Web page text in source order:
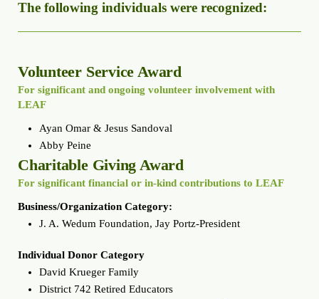
The following individuals were recognized:
Volunteer Service Award
For significant and ongoing volunteer involvement with
LEAF
Ayan Omar & Jesus Sandoval
Abby Peine
Charitable Giving Award
For significant financial or in-kind contributions to LEAF
Business/Organization Category:
J. A. Wedum Foundation, Jay Portz-President
Individual Donor Category
David Krueger Family
District 742 Retired Educators